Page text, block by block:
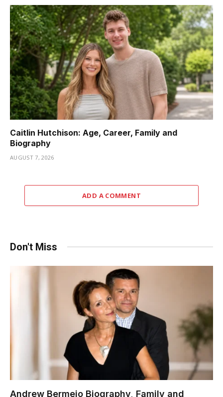
Caitlin Hutchison: Age, Career, Family and
Biography
AUGUST 7, 2026
ADD A COMMENT
Don't Miss
Andrew Bermejo Biography, Family and